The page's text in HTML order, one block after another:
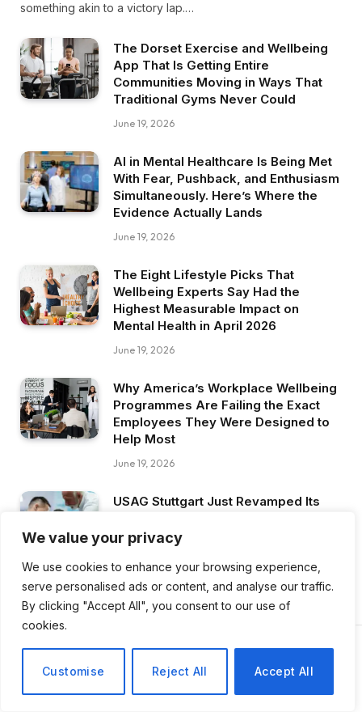
We value your privacy
We use cookies to enhance your browsing experience,
serve personalised ads or content, and analyse our traffic.
By clicking "Accept All", you consent to our use of
cookies.
Customise Reject All Accept All
something akin to a victory lap.…
The Dorset Exercise and Wellbeing
App That Is Getting Entire
Communities Moving in Ways That
Traditional Gyms Never Could
June 19, 2026
AI in Mental Healthcare Is Being Met
With Fear, Pushback, and Enthusiasm
Simultaneously. Here’s Where the
Evidence Actually Lands
June 19, 2026
The Eight Lifestyle Picks That
Wellbeing Experts Say Had the
Highest Measurable Impact on
Mental Health in April 2026
June 19, 2026
Why America’s Workplace Wellbeing
Programmes Are Failing the Exact
Employees They Were Designed to
Help Most
June 19, 2026
USAG Stuttgart Just Revamped Its
Programme , The Military’s Mental